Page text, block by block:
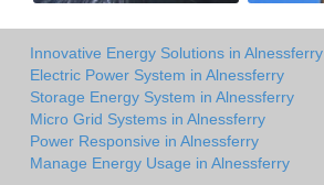
Innovative Energy Solutions in Alnessferry
Electric Power System in Alnessferry
Storage Energy System in Alnessferry
Micro Grid Systems in Alnessferry
Power Responsive in Alnessferry
Manage Energy Usage in Alnessferry